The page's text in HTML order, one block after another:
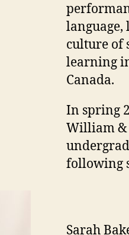
culture of
learning
Canada.
In spring
William &
following
Sarah